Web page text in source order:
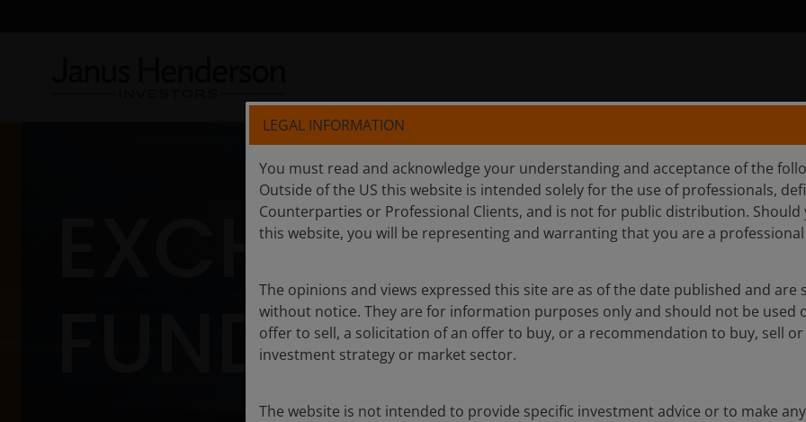
EXCHANGE-
FUNDS
LEGAL INFORMATION
You must read and acknowledge your understanding and acceptance of the
Outside of the US this website is intended solely for the use of professionals,
Counterparties or Professional Clients, and is not for public distribution. Should
this website, you will be representing and warranting that you are a
The opinions and views expressed this site are as of the date published and are
without notice. They are for information purposes only and should not be used
offer to sell, a solicitation of an offer to buy, or a recommendation to buy, sell
investment strategy or market sector.
The website is not intended to provide specific investment advice or to make